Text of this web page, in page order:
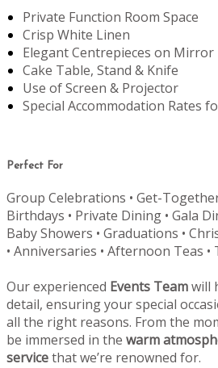
Private Function Room Space
Crisp White Linen
Elegant Centrepieces on Mirror
Cake Table, Stand & Knife
Use of Screen & Projector
Special Accommodation Rates
Perfect For
Group Celebrations • Get-
Birthdays • Private Dining • Gala
Baby Showers • Graduations •
• Anniversaries • Afternoon Teas
Our experienced Events Teamwill
detail, ensuring your special
all the right reasons. From the
be immersed in the warm
servicethat we’re renowned for.